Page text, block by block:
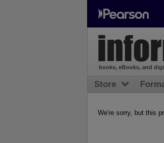
We're sorry, but this
books, eBooks, and
Store